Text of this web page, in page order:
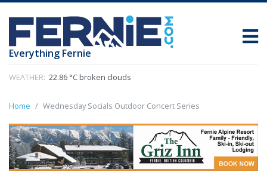
Everything Fernie
WEATHER: 22.86 °C broken clouds
Home Wednesday Socials Outdoor Concert Series